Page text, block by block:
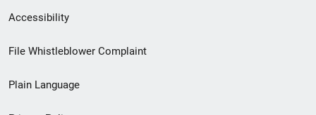
Secondary
Footer
menu
Accessibility
File Whistleblower Complaint
Plain Language